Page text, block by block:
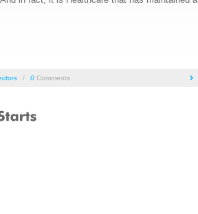
/ 0 Comments